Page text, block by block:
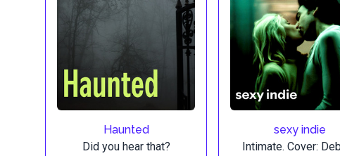
Haunted
Did you hear that?
sexy indie
Intimate. Cover: